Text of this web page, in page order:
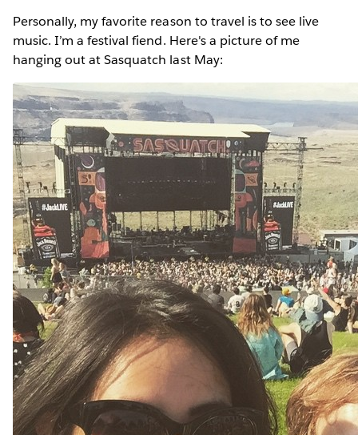
Personally, my favorite reason to travel is to see live
music. I’m a festival fiend. Here's a picture of me
hanging out at Sasquatch last May: